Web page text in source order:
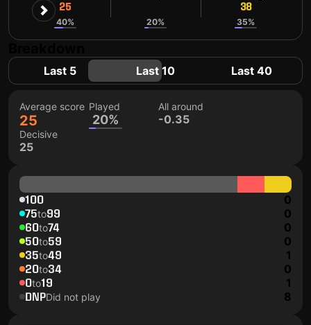
25
40% 20%
38
35%
Last 5 Last 10 Last 40
Average score
25
Played
20%
All around
-0.35
Decisive
25
100 0
75to99 0
60to74 0
50to59 0
35to49 1
20to34 0
0to19 1
DNPDid not play 8